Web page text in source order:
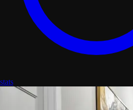
stats